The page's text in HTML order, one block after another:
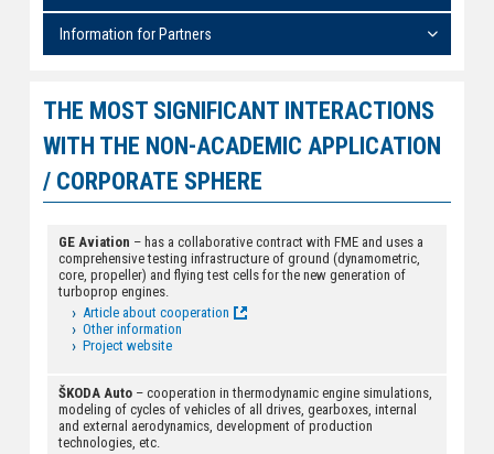
Information for Partners
THE MOST SIGNIFICANT INTERACTIONS
WITH THE NON-ACADEMIC APPLICATION
/ CORPORATE SPHERE
GE Aviation – has a collaborative contract with FME and uses a
comprehensive testing infrastructure of ground (dynamometric,
core, propeller) and flying test cells for the new generation of
turboprop engines.
Article about cooperation
Other information
Project website
ŠKODA Auto– cooperation in thermodynamic engine simulations,
modeling of cycles of vehicles of all drives, gearboxes, internal
and external aerodynamics, development of production
technologies, etc.